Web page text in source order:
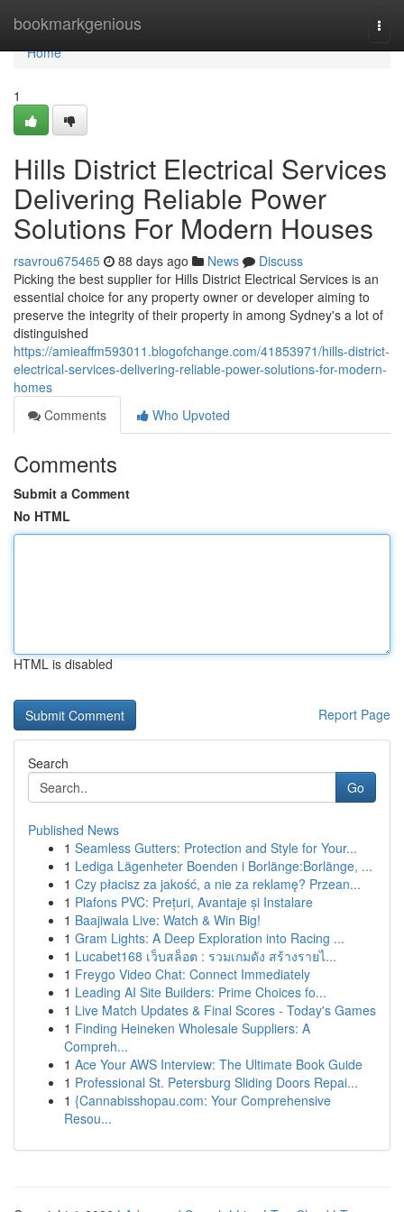
bookmarkgenious
Home
Home
1
Hills District Electrical Services
Delivering Reliable Power
Solutions For Modern Houses
rsavrou675465 88 days ago News
Discuss
Picking the best supplier for Hills District Electrical Services is an
essential choice for any property owner or developer aiming to
preserve the integrity of their property in among Sydney's a lot of
distinguished
https://amieaffm593011.blogofchange.com/41853971/hills-district-
electrical-services-delivering-reliable-power-solutions-for-modern-
homes
Comments
Who Upvoted
Comments
Submit a Comment
No HTML
HTML is disabled
Report Page
Search
Go
Published News
1 Seamless Gutters: Protection and Style for Your...
1 Lediga Lägenheter Boenden i Borlänge:Borlänge, ...
1 Czy płacisz za jakość, a nie za reklamę? Przean...
1 Plafons PVC: Prețuri, Avantaje și Instalare
1 Baajiwala Live: Watch & Win Big!
1 Gram Lights: A Deep Exploration into Racing ...
1 Lucabet168 เว็บสล็อต : รวมเกมดัง สร้างรายไ...
1 Freygo Video Chat: Connect Immediately
1 Leading AI Site Builders: Prime Choices fo...
1 Live Match Updates & Final Scores - Today's Games
1 Finding Heineken Wholesale Suppliers: A
Compreh...
1 Ace Your AWS Interview: The Ultimate Book Guide
1 Professional St. Petersburg Sliding Doors Repai...
1 {Cannabisshopau.com: Your Comprehensive
Resou...